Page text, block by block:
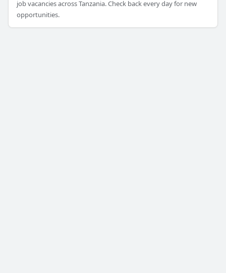
job vacancies across Tanzania. Check back every day for new
opportunities.